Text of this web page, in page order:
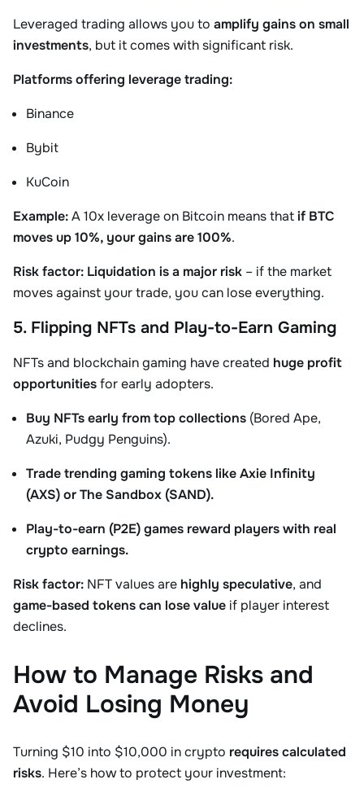
Leveraged trading allows you to amplify gains on small
investments, but it comes with significant risk.
Platforms offering leverage trading:
Binance
Bybit
KuCoin
Example:A 10x leverage on Bitcoin means thatif BTC
moves up 10%, your gains are 100%.
Risk factor: Liquidation is a major risk – if the market
moves against your trade, you can lose everything.
5. Flipping NFTs and Play-to-Earn Gaming
NFTs and blockchain gaming have created huge profit
opportunitiesfor early adopters.
Buy NFTs early from top collections (Bored Ape,
Azuki, Pudgy Penguins).
Trade trending gaming tokens like Axie Infinity
(AXS) or The Sandbox (SAND).
Play-to-earn (P2E) games reward players with real
crypto earnings.
Risk factor: NFT values are highly speculative, and
game-based tokens can lose value if player interest
declines.
How to Manage Risks and
Avoid Losing Money
Turning $10 into $10,000 in crypto requires calculated
risks. Here’s how to protect your investment: